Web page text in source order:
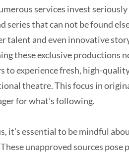
services invest
series that can not be found
talent and even innovative
these exclusive productions
to experience fresh, high-
theatre. This focus in
for what’s following.
it’s essential to be mindful
unapproved sources pose